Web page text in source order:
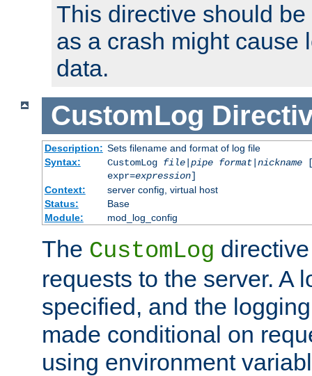
This directive should
as a crash might cause
data.
CustomLog
Description: Sets filename and format of log file
Syntax:
CustomLog file|pipe format|nickname
expr=expression]
Context:
server config, virtual host
Status:
Base
Module:
mod_log_config
The CustomLog
requests to the server. A
specified, and the
made conditional on
using environment